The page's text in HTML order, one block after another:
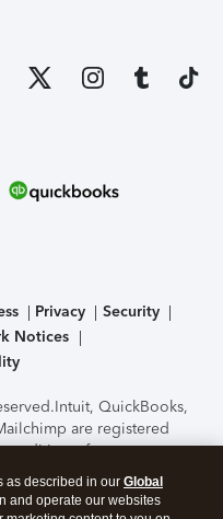
Privacy
Security
Notices
Intuit, QuickBooks,
are registered
features,
subject to change
of the TurboTax Online
as described in our Global
and operate our websites